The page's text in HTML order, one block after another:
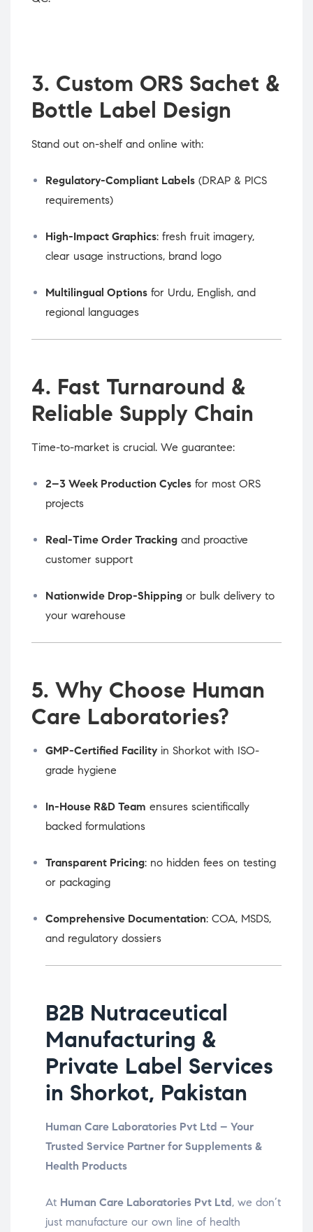
3. Custom ORS Sachet &
Bottle Label Design
Stand out on-shelf and online with:
Regulatory-Compliant Labels (DRAP & PICS
requirements)
High-Impact Graphics: fresh fruit imagery,
clear usage instructions, brand logo
Multilingual Options for Urdu, English, and
regional languages
4. Fast Turnaround &
Reliable Supply Chain
Time-to-market is crucial. We guarantee:
2–3 Week Production Cycles for most ORS
projects
Real-Time Order Tracking and proactive
customer support
Nationwide Drop-Shipping or bulk delivery to
your warehouse
5. Why Choose Human
Care Laboratories?
GMP-Certified Facility in Shorkot with ISO-
grade hygiene
In-House R&D Team ensures scientifically
backed formulations
Transparent Pricing: no hidden fees on testing
or packaging
Comprehensive Documentation: COA, MSDS,
and regulatory dossiers
B2B Nutraceutical
Manufacturing &
Private Label Services
in Shorkot, Pakistan
Human Care Laboratories Pvt Ltd – Your
Trusted Service Partner for Supplements &
Health Products
At Human Care Laboratories Pvt Ltd , we don’t
just manufacture our own line of health